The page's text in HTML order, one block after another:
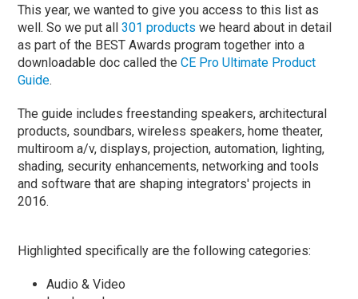
This year, we wanted to give you access to this list as
well. So we put all301 products we heard about in detail
as part of the BEST Awards program together into a
downloadable doc called theCE Pro Ultimate Product
Guide.
The guide includes freestanding speakers, architectural
products, soundbars, wireless speakers, home theater,
multiroom a/v, displays, projection, automation, lighting,
shading, security enhancements, networking and tools
and software that are shaping integrators' projects in
2016.
Highlighted specifically are the following categories:
Audio & Video